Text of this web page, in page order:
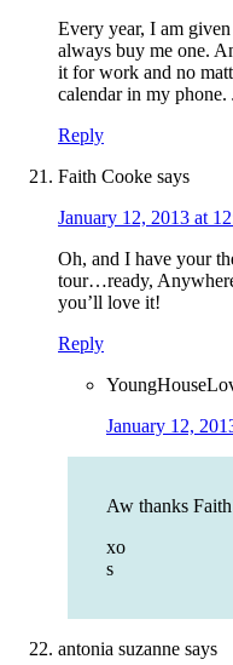
Every year, I am
always buy me one.
it for work and no
calendar in my phone.
Reply
Faith Cooke says
January 12, 2013 at
Oh, and I have your
tour…ready,
you’ll love it!
Reply
January 12,
Aw thanks
xo
s
antonia suzanne says